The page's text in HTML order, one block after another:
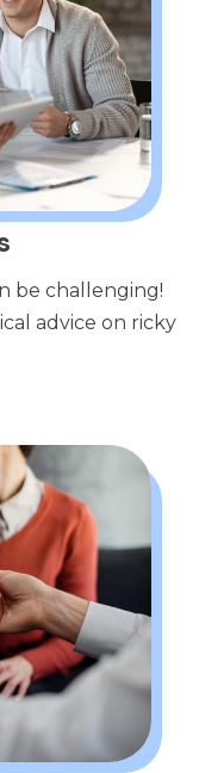
be challenging!
advice on ricky